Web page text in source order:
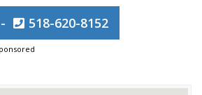
518-620-8152